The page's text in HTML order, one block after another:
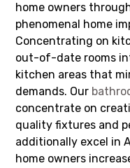
home owners
phenomenal home
Concentrating on
out-of-date rooms
kitchen areas that
demands. Our
concentrate on
quality fixtures and
additionally excel in
home owners